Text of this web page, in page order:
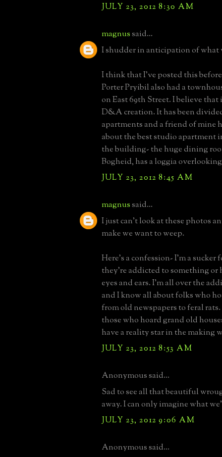
JULY 23, 2012 8:30 AM
magnussaid...
I shudder in anticipation of what
I think that I've posted this
Porter Pryibil also had a
on East 69th Street. I believe that
D&A creation. It has been
apartments and a friend of mine
about the best studio apartment
the building- the huge dining
Bogheid, has a loggia
JULY 23, 2012 8:45 AM
magnussaid...
I just can't look at these photos
make we want to weep.
Here's a confession- I'm a sucker
they're addicted to something or
eyes and ears. I'm all over the
and I know all about folks who
from old newspapers to feral
those who hoard grand old
have a reality star in the making
JULY 23, 2012 8:53 AM
Anonymous said...
Sad to see all that beautiful
away. I can only imagine what
JULY 23, 2012 9:06 AM
Anonymous said...